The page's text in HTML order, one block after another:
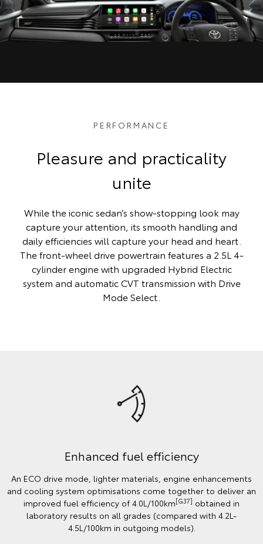
PERFORMANCE
Pleasure and practicality
unite
While the iconic sedan’s show-stopping look may
capture your attention, its smooth handling and
daily efficiencies will capture your head and heart.
The front-wheel drive powertrain features a 2.5L 4-
cylinder engine with upgraded Hybrid Electric
system and automatic CVT transmission with Drive
Mode Select.
Enhanced fuel efficiency
An ECO drive mode, lighter materials, engine enhancements
and cooling system optimisations come together to deliver an
improved fuel efficiency of 4.0L/100km[G37] obtained in
laboratory results on all grades (compared with 4.2L-
4.5L/100km in outgoing models).